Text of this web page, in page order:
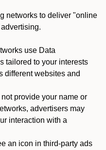
networks to deliver "online
use Data
tailored to your interests
different websites and
provide your name or
advertisers may
interaction with a
an icon in third-party ads